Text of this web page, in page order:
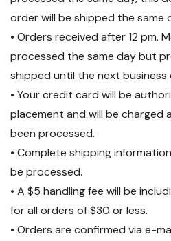
order will be shipped the same
• Orders received after 12 pm.
processed the same day but
shipped until the next business
• Your credit card will be
placement and will be charged
been processed.
• Complete shipping
be processed.
• A $5 handling fee will be
for all orders of $30 or less.
• Orders are confirmed via e-